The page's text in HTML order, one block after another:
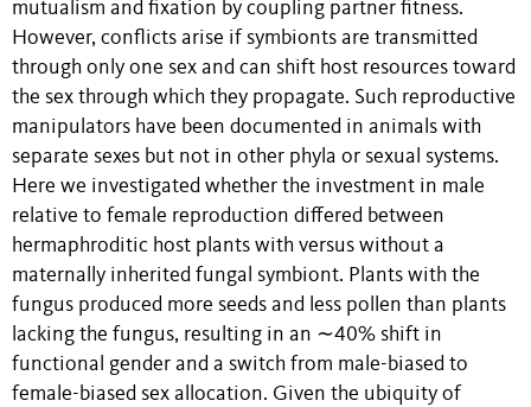
mutualism and fixation by coupling partner fitness.
However, conflicts arise if symbionts are transmitted
through only one sex and can shift host resources toward
the sex through which they propagate. Such reproductive
manipulators have been documented in animals with
separate sexes but not in other phyla or sexual systems.
Here we investigated whether the investment in male
relative to female reproduction differed between
hermaphroditic host plants with versus without a
maternally inherited fungal symbiont. Plants with the
fungus produced more seeds and less pollen than plants
lacking the fungus, resulting in an ∼40% shift in
functional gender and a switch from male-biased to
female-biased sex allocation. Given the ubiquity of